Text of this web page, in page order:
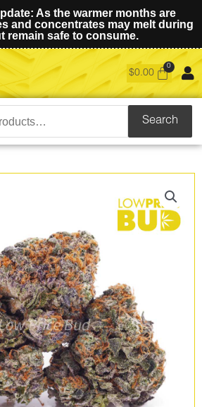
As the warmer months are
and concentrates may melt during
remain safe to consume.
$0.00
Search